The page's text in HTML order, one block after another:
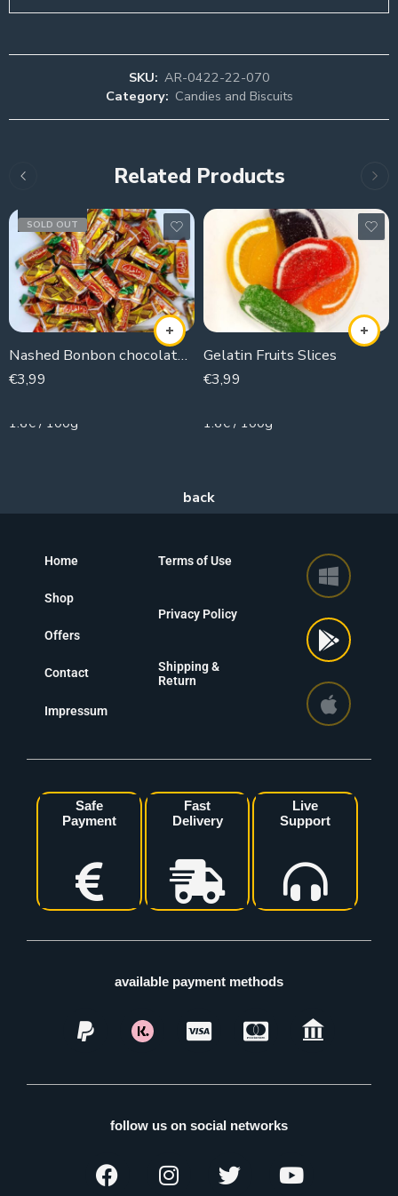
SKU: AR-0422-22-070
Category: Candies and Biscuits
Related Products
SOLD OUT
Nashed Bonbon chocolate coconut
€3,99
1.6€ / 100g
Gelatin Fruits Slices
€3,99
1.6€ / 100g
Home
Shop
Offers
Contact
Impressum
Terms of Use
Privacy Policy
Shipping &
Return
Safe
Payment
Fast
Delivery
Live
Support
available payment methods
follow us on social networks